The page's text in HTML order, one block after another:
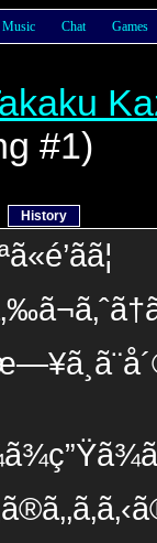
Music Chat Games
#1)
History